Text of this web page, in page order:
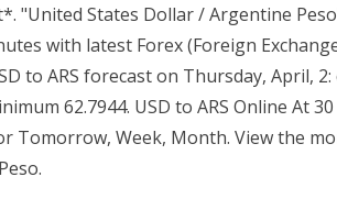
"United States Dollar / Argentine
with latest Forex (Foreign
to ARS forecast on Thursday, April,
62.7944. USD to ARS Online At
Tomorrow, Week, Month. View the